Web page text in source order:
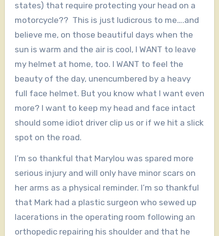
states) that require protecting your head on a
motorcycle?? This is just ludicrous to me….and
believe me, on those beautiful days when the
sun is warm and the air is cool, I WANT to leave
my helmet at home, too. I WANT to feel the
beauty of the day, unencumbered by a heavy
full face helmet. But you know what I want even
more? I want to keep my head and face intact
should some idiot driver clip us or if we hit a slick
spot on the road.
I’m so thankful that Marylou was spared more
serious injury and will only have minor scars on
her arms as a physical reminder. I’m so thankful
that Mark had a plastic surgeon who sewed up
lacerations in the operating room following an
orthopedic repairing his shoulder and that he